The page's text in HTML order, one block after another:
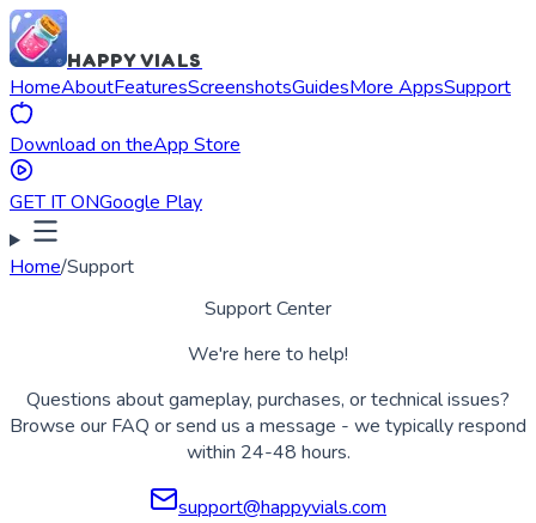
HAPPY VIALS
HomeAboutFeaturesScreenshotsGuidesMore AppsSupport
Download on theApp Store
GET IT ONGoogle Play
Home/Support
Support Center
We're here to help!
Questions about gameplay, purchases, or technical issues?
Browse our FAQ or send us a message - we typically respond
within 24-48 hours.
support@happyvials.com